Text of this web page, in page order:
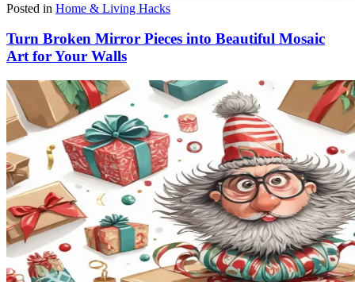
Posted in Home & Living Hacks
Turn Broken Mirror Pieces into Beautiful Mosaic
Art for Your Walls